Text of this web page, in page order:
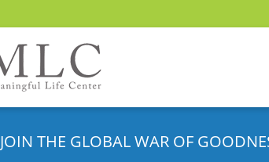
JOIN THE GLOBAL WAR OF